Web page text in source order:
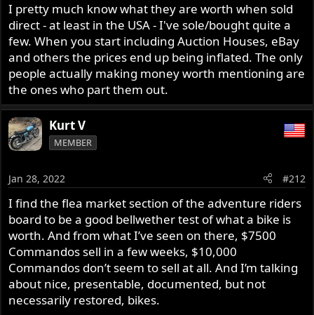
I pretty much know what they are worth when sold
direct - at least in the USA - I've sole/bought quite a
few. When you start including Auction Houses, eBay
and others the prices end up being inflated. The only
people actually making money worth mentioning are
the ones who part them out.
Kurt V
MEMBER
Jan 28, 2022 #212
I find the flea market section of the adventure riders
board to be a good bellwether test of what a bike is
worth. And from what I’ve seen on there, $7500
Commandos sell in a few weeks, $10,000
Commandos don’t seem to sell at all. And I’m talking
about nice, presentable, documented, but not
necessarily restored, bikes.